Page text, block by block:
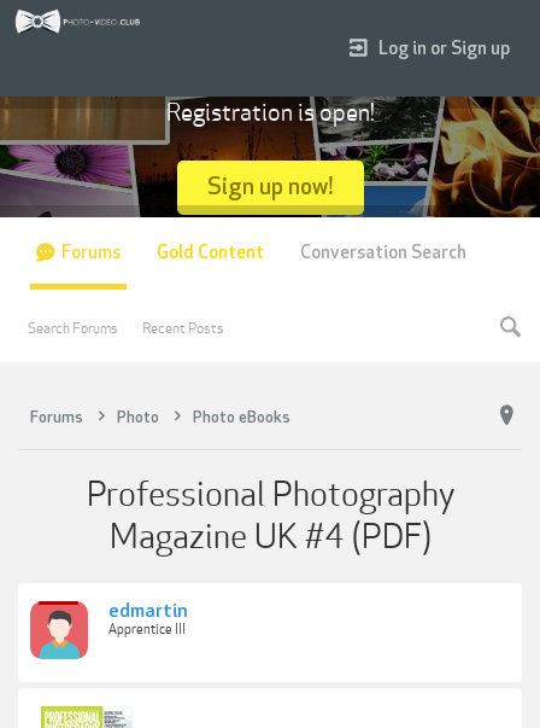
Forums Photo Photo eBooks
Professional Photography
Magazine UK #4 (PDF)
edmartin
Apprentice III
Log in or Sign up
Registration is open!
Sign up now!
Forums
Search Forums Recent Posts
Gold Content Conversation Search